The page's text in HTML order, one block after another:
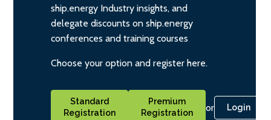
ship.energy Industry insights, and
delegate discounts on ship.energy
conferences and training courses
Choose your option and register here.
Standard
Registration
Premium
Registration
or Login